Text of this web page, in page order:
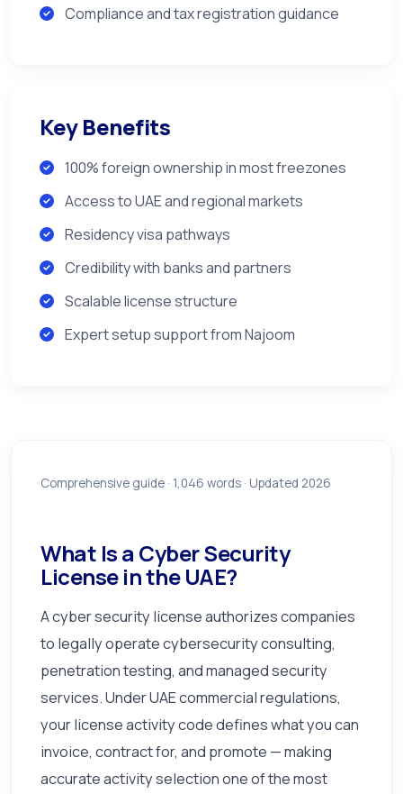
Compliance and tax registration guidance
Key Benefits
100% foreign ownership in most freezones
Access to UAE and regional markets
Residency visa pathways
Credibility with banks and partners
Scalable license structure
Expert setup support from Najoom
Comprehensive guide · 1,046 words · Updated 2026
What Is a Cyber Security
License in the UAE?
A cyber security license authorizes companies
to legally operate cybersecurity consulting,
penetration testing, and managed security
services. Under UAE commercial regulations,
your license activity code defines what you can
invoice, contract for, and promote — making
accurate activity selection one of the most